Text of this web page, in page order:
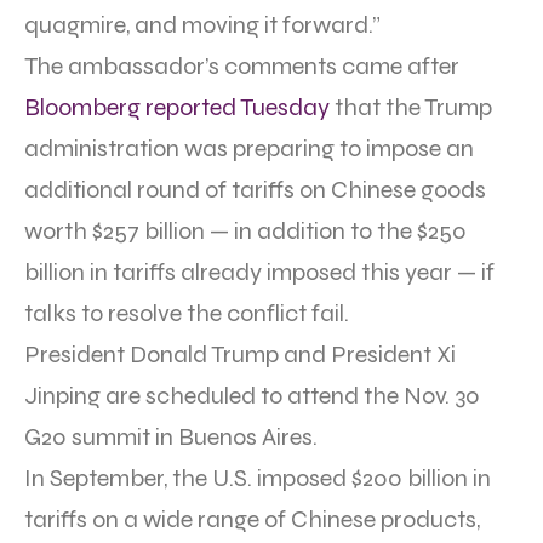
quagmire, and moving it forward.”
The ambassador’s comments came after
Bloomberg reported Tuesday that the Trump
administration was preparing to impose an
additional round of tariffs on Chinese goods
worth $257 billion — in addition to the $250
billion in tariffs already imposed this year — if
talks to resolve the conflict fail.
President Donald Trump and President Xi
Jinping are scheduled to attend the Nov. 30
G20 summit in Buenos Aires.
In September, the U.S. imposed $200 billion in
tariffs on a wide range of Chinese products,